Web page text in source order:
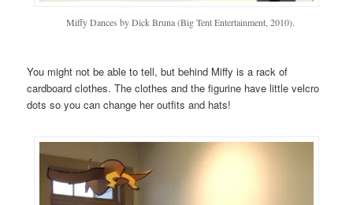
Miffy Dances by Dick Bruna (Big Tent Entertainment, 2010).
You might not be able to tell, but behind Miffy is a rack of
cardboard clothes. The clothes and the figurine have little velcro
dots so you can change her outfits and hats!